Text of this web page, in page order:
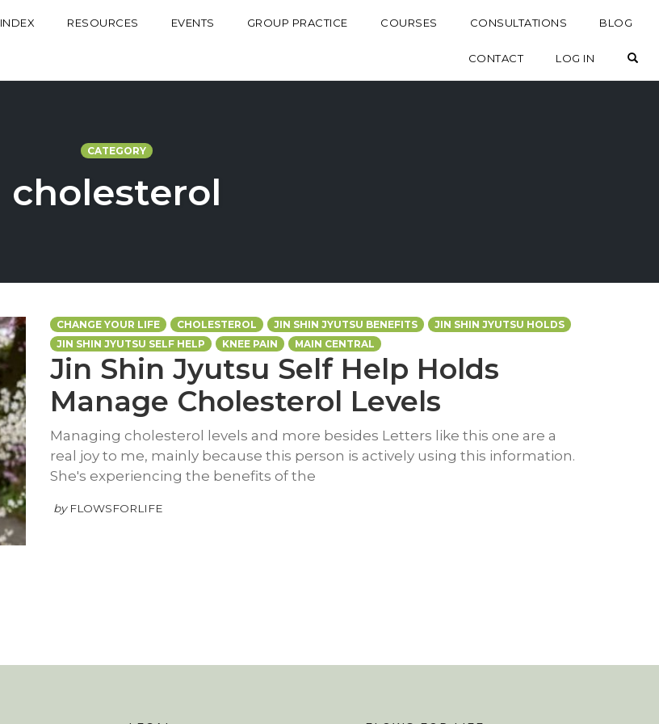
INDEX RESOURCES EVENTS GROUP PRACTICE COURSES CONSULTATIONS BLOG
CONTACT LOG IN
CATEGORY
cholesterol
CHANGE YOUR LIFE CHOLESTEROL JIN SHIN JYUTSU BENEFITS
JIN SHIN JYUTSU HOLDS
JIN SHIN JYUTSU SELF HELP
KNEE PAIN MAIN CENTRAL
Jin Shin Jyutsu Self Help Holds
Manage Cholesterol Levels
Managing cholesterol levels and more besides Letters like this one are a
real joy to me, mainly because this person is actively using this information.
She's experiencing the benefits of the
by FLOWSFORLIFE